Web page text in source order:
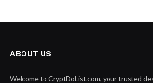
ABOUT US
Welcome to CryptDoList.com, your trusted